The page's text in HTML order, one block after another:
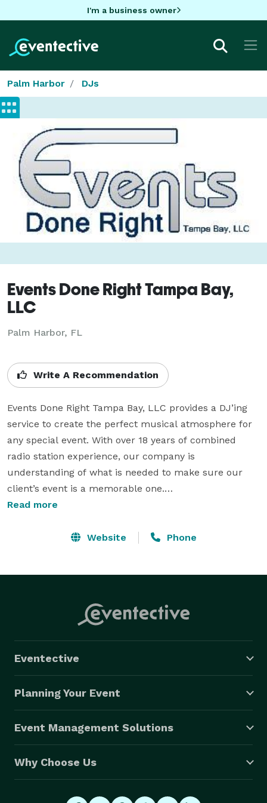
I'm a business owner
Palm Harbor DJs
Events Done Right Tampa Bay,
LLC
Palm Harbor, FL
Write A Recommendation
Events Done Right Tampa Bay, LLC provides a DJ’ing
service to create the perfect musical atmosphere for
any special event. With over 18 years of combined
radio station experience, our company is
understanding of what is needed to make sure our
client’s event is a memorable one.
LLC is fully insured for any occasion. Our company
Read more
Website Phone
Eventective
Planning Your Event
Event Management Solutions
Why Choose Us